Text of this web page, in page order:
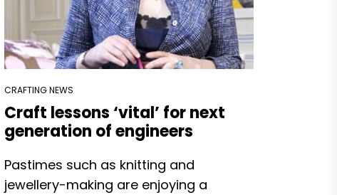
CRAFTING NEWS
Craft lessons ‘vital’ for next
generation of engineers
Pastimes such as knitting and
jewellery-making are enjoying a